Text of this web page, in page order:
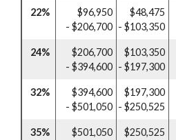
22%
$96,950
- $206,700
$48,475
- $103,350
24%
$206,700
- $394,600
$103,350
- $197,300
32%
$394,600
- $501,050
$197,300
- $250,525
35%
$501,050
$250,525